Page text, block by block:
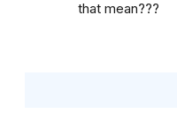
that mean???